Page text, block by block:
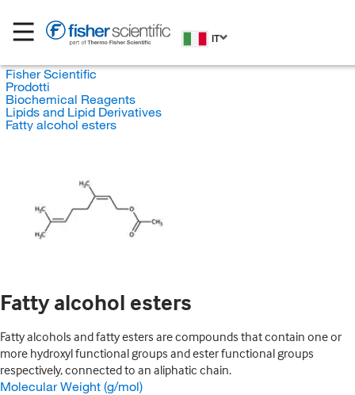
IT
Fisher Scientific
Prodotti
Biochemical Reagents
Lipids and Lipid Derivatives
Fatty alcohol esters
Fatty alcohol esters
Fatty alcohols and fatty esters are compounds that contain one or
more hydroxyl functional groups and ester functional groups
respectively, connected to an aliphatic chain.
Molecular Weight (g/mol)